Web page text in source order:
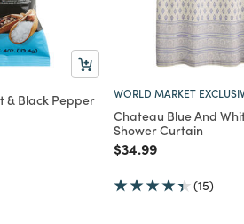
& Black Pepper
WORLD MARKET
Chateau Blue And
Shower Curtain
Price reduced from
$34.99to
(15)